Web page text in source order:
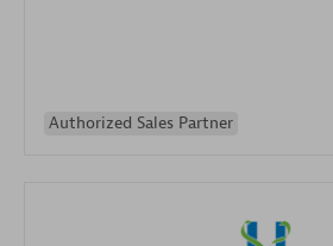
Authorized Sales Partner